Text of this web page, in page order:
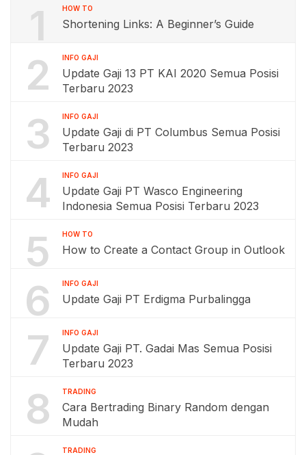
1 HOW TO
Shortening Links: A Beginner’s Guide
2 INFO GAJI
Update Gaji 13 PT KAI 2020 Semua Posisi
Terbaru 2023
3 INFO GAJI
Update Gaji di PT Columbus Semua Posisi
Terbaru 2023
4 INFO GAJI
Update Gaji PT Wasco Engineering
Indonesia Semua Posisi Terbaru 2023
5 HOW TO
How to Create a Contact Group in Outlook
6 INFO GAJI
Update Gaji PT Erdigma Purbalingga
7 INFO GAJI
Update Gaji PT. Gadai Mas Semua Posisi
Terbaru 2023
8 TRADING
Cara Bertrading Binary Random dengan
Mudah
TRADING